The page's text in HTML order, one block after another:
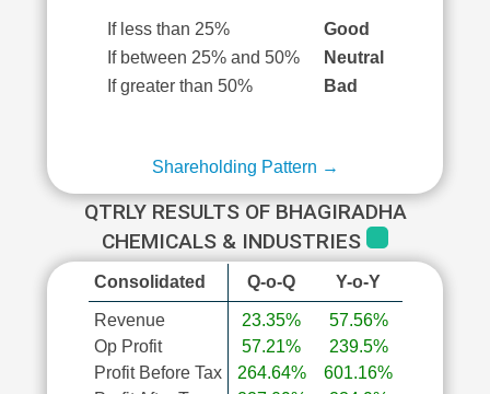
If less than 25%
Good
If between 25% and 50%
Neutral
If greater than 50%
Bad
Shareholding Pattern →
QTRLY RESULTS OF BHAGIRADHA
CHEMICALS & INDUSTRIES
Consolidated Q-o-Q Y-o-Y
Revenue
Op Profit
Profit Before Tax
23.35%
57.21%
264.64%
57.56%
239.5%
601.16%